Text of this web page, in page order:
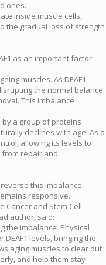
ones.
inside muscle cells,
the gradual loss of strength
as an important factor
muscles. As DEAF1
the normal balance
This imbalance
by a group of proteins
declines with age. As a
allowing its levels to
repair and
this imbalance,
responsive.
Cancer and Stem Cell
author, said:
the imbalance. Physical
levels, bringing the
aging muscles to clear out
and help them stay